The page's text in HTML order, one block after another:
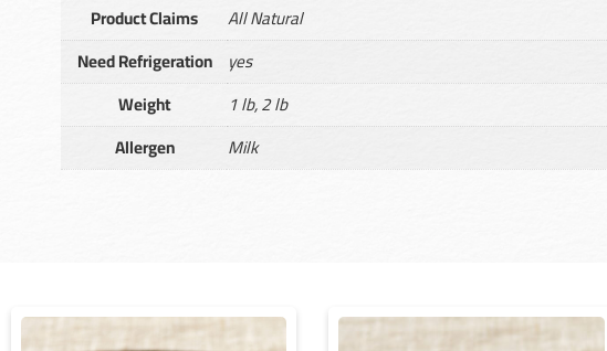
Product Claims
All Natural
Need Refrigeration yes
Weight
1 lb, 2 lb
Allergen
Milk